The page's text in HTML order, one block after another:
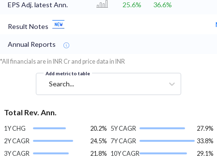
EPS Adj. latest Ann. 25.6% 36.6%
Result Notes
Annual Reports
*All financials are in INR Cr and price data in INR
Add metric to table
Search...
Total Rev. Ann.
1Y CHG
20.2%
2Y CAGR
24.5%
3Y CAGR
21.8%
5Y CAGR
27.9%
7Y CAGR
33.8%
10Y CAGR
29.1%